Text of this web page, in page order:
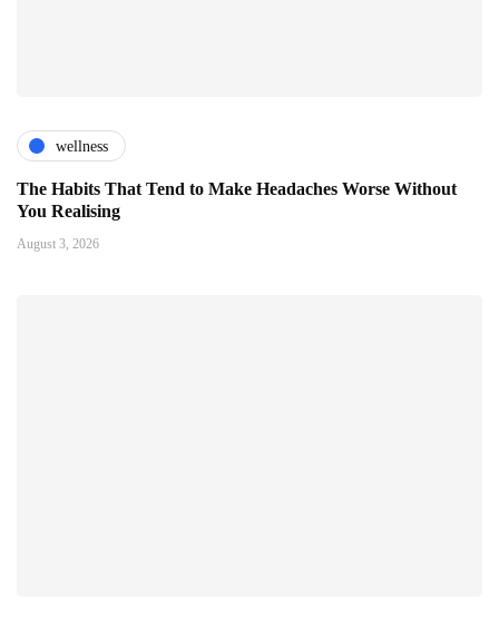
wellness
The Habits That Tend to Make Headaches Worse Without
You Realising
August 3, 2026